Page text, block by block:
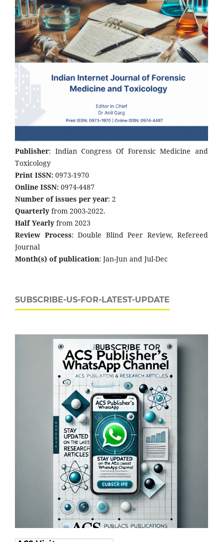
Publisher: Indian Congress Of Forensic Medicine and
Toxicology
Print ISSN: 0973-1970
Online ISSN: 0974-4487
Number of issues per year: 2
Quarterly from 2003-2022.
Half Yearly from 2023
Review Process: Double Blind Peer Review, Refereed
Journal
Month(s) of publication: Jan-Jun and Jul-Dec
SUBSCRIBE-US-FOR-LATEST-UPDATE